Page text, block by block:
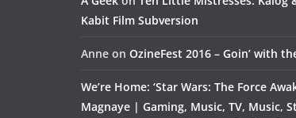
Kabit Film Subversion
Anne on OzineFest 2016 – Goin’ with
We’re Home: ‘Star Wars: The Force
Magnaye | Gaming, Music, TV, Music,